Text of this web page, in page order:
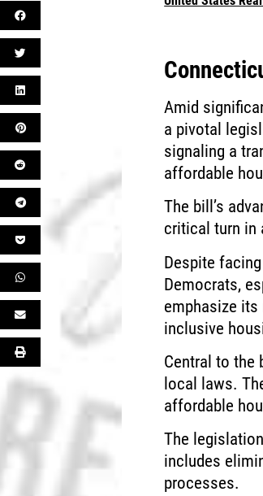
Amid
a pivotal
signaling a
affordable
The bill’s
critical turn in
Despite
Democrats,
emphasize
inclusive
Central to the
local laws.
affordable
The
includes
processes.